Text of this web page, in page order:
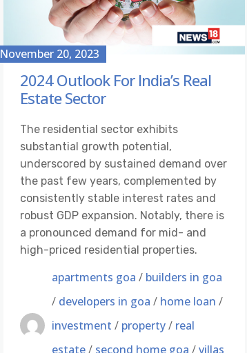
November 20, 2023
2024 Outlook For India’s Real
Estate Sector
The residential sector exhibits
substantial growth potential,
underscored by sustained demand over
the past few years, complemented by
consistently stable interest rates and
robust GDP expansion. Notably, there is
a pronounced demand for mid- and
high-priced residential properties.
apartments goa / builders in goa
/ developers in goa / home loan /
investment / property/ real
estate/ second home goa /villas